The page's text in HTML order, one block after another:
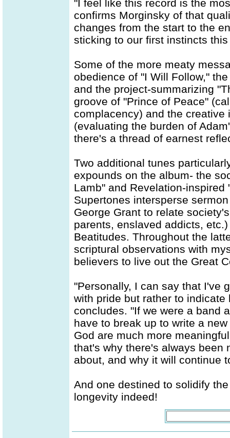
"I feel like this record is the
confirms Morginsky of that
changes from the start to the
sticking to our first instincts
Some of the more meaty
obedience of "I Will Follow,"
and the project-summarizing
groove of "Prince of Peace"
complacency) and the creative
(evaluating the burden of
there's a thread of earnest
Two additional tunes
expounds on the album- the
Lamb" and Revelation-inspired
Supertones intersperse
George Grant to relate
parents, enslaved addicts,
Beatitudes. Throughout the
scriptural observations with
believers to live out the Great
"Personally, I can say that I've
with pride but rather to
concludes. "If we were a band
have to break up to write a
God are much more
that's why there's always been
about, and why it will continue
And one destined to solidify
longevity indeed!